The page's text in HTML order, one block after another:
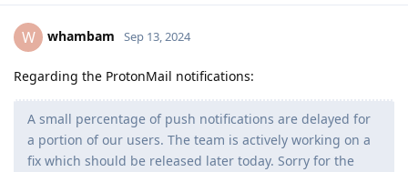
W whambam Sep 13, 2024
Regarding the ProtonMail notifications:
A small percentage of push notifications are delayed for
a portion of our users. The team is actively working on a
fix which should be released later today. Sorry for the